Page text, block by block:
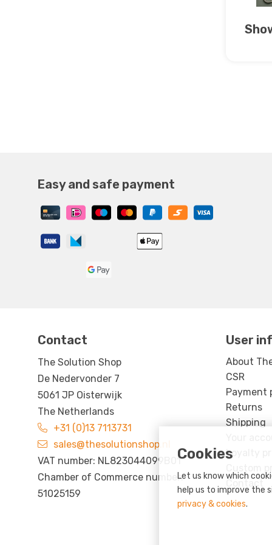
Cookies
Let us know which
help us to improve the
privacy & cookies.
Easy and safe payment
Contact
The Solution Shop
De Nedervonder 7
5061 JP Oisterwijk
The Netherlands
+31 (0)13 7113731
sales@thesolutionshop.nl
VAT number: NL823044099B01
Chamber of Commerce number:
51025159
User
About
CSR
Payment
Returns
Shipping
Loyalty
Contact